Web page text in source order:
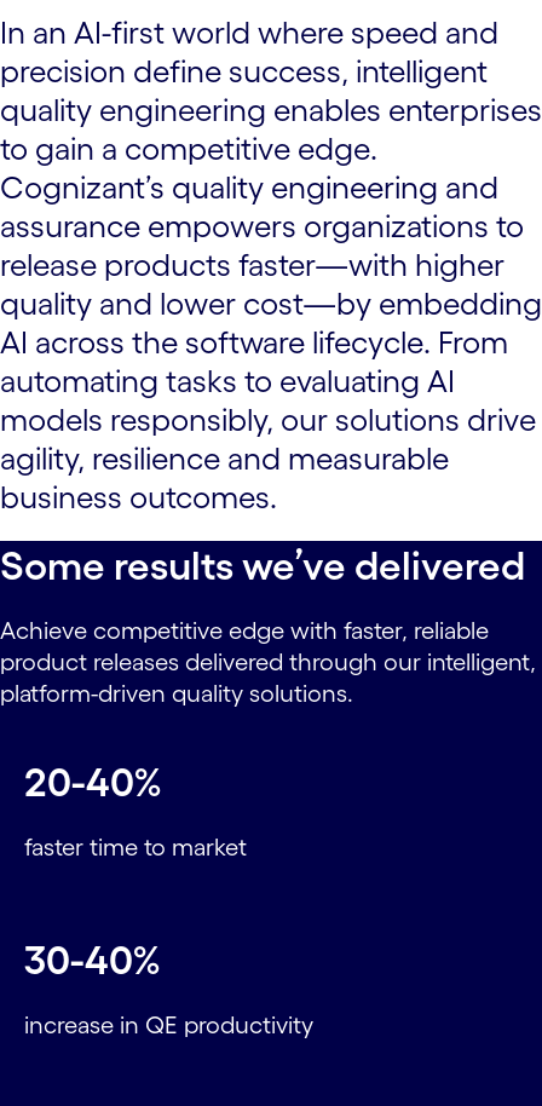
In an AI-first world where speed and
precision define success, intelligent
quality engineering enables enterprises
to gain a competitive edge.
Cognizant’s quality engineering and
assurance empowers organizations to
release products faster—with higher
quality and lower cost—by embedding
AI across the software lifecycle. From
automating tasks to evaluating AI
models responsibly, our solutions drive
agility, resilience and measurable
business outcomes.
Some results we’ve delivered
Achieve competitive edge with faster, reliable
product releases delivered through our intelligent,
platform-driven quality solutions.
20-40%
faster time to market
30-40%
increase in QE productivity